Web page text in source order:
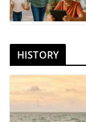
HISTORY